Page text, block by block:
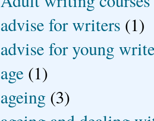
advise for writers (1)
advise for young
age (1)
ageing (3)